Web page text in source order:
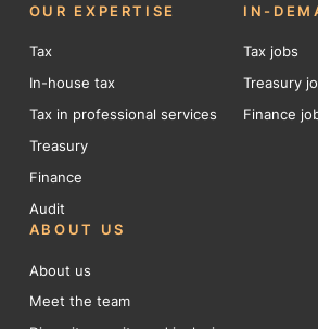
OUR EXPERTISE
Tax
In-house tax
Tax in professional services
Treasury
Finance
Audit
IN-
Tax jobs
Treasury
Finance
ABOUT US
About us
Meet the team